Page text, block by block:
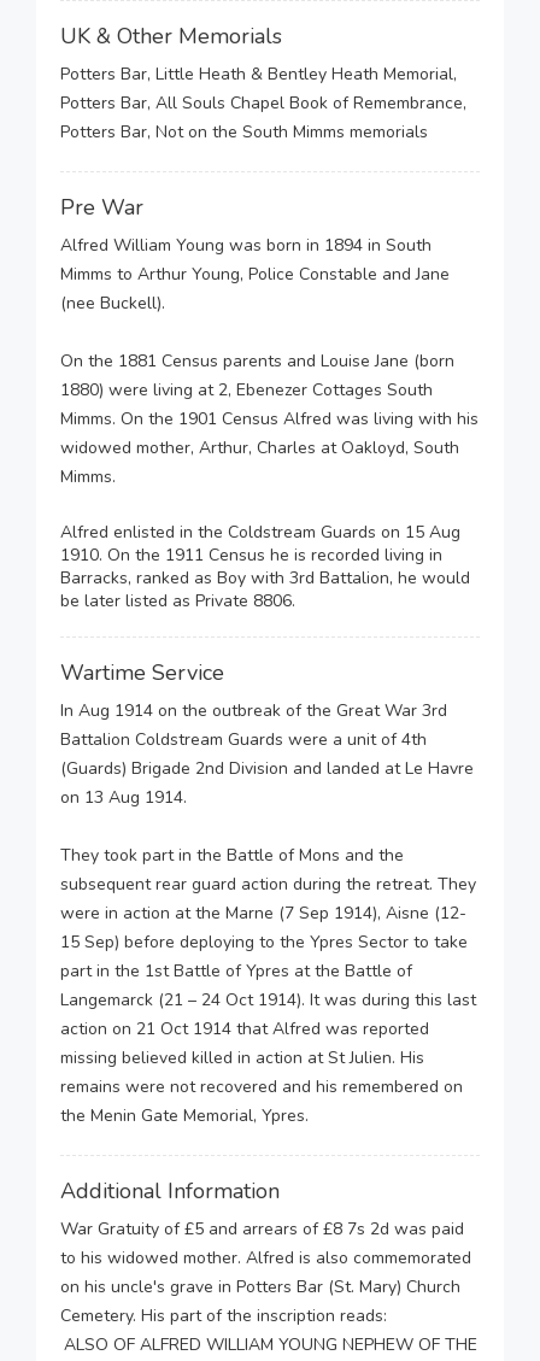
UK & Other Memorials
Potters Bar, Little Heath & Bentley Heath Memorial,
Potters Bar, All Souls Chapel Book of Remembrance,
Potters Bar, Not on the South Mimms memorials
Pre War
Alfred William Young was born in 1894 in South
Mimms to Arthur Young, Police Constable and Jane
(nee Buckell).
On the 1881 Census parents and Louise Jane (born
1880) were living at 2, Ebenezer Cottages South
Mimms. On the 1901 Census Alfred was living with his
widowed mother, Arthur, Charles at Oakloyd, South
Mimms.
Alfred enlisted in the Coldstream Guards on 15 Aug
1910. On the 1911 Census he is recorded living in
Barracks, ranked as Boy with 3rd Battalion, he would
be later listed as Private 8806.
Wartime Service
In Aug 1914 on the outbreak of the Great War 3rd
Battalion Coldstream Guards were a unit of 4th
(Guards) Brigade 2nd Division and landed at Le Havre
on 13 Aug 1914.
They took part in the Battle of Mons and the
subsequent rear guard action during the retreat. They
were in action at the Marne (7 Sep 1914), Aisne (12-
15 Sep) before deploying to the Ypres Sector to take
part in the 1st Battle of Ypres at the Battle of
Langemarck (21 – 24 Oct 1914). It was during this last
action on 21 Oct 1914 that Alfred was reported
missing believed killed in action at St Julien. His
remains were not recovered and his remembered on
the Menin Gate Memorial, Ypres.
Additional Information
War Gratuity of £5 and arrears of £8 7s 2d was paid
to his widowed mother. Alfred is also commemorated
on his uncle's grave in Potters Bar (St. Mary) Church
Cemetery. His part of the inscription reads:
ALSO OF ALFRED WILLIAM YOUNG NEPHEW OF THE